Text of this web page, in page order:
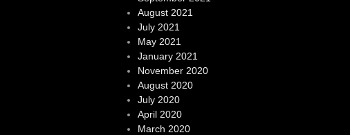
August 2021
July 2021
May 2021
January 2021
November 2020
August 2020
July 2020
April 2020
March 2020